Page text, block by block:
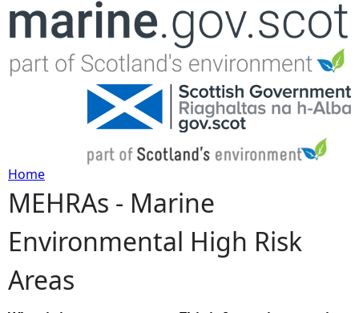
Jump to navigation
Y
o
u
Home
MEHRAs - Marine
Environmental High Risk
Areas